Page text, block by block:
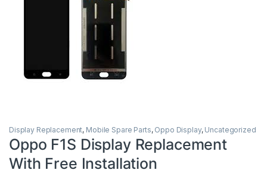
Display Replacement, Mobile Spare Parts, Oppo Display, Uncategorized
Oppo F1S Display Replacement
With Free Installation